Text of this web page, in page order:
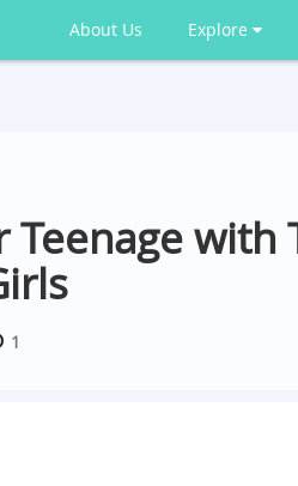
About Us Explore
Teenage
1